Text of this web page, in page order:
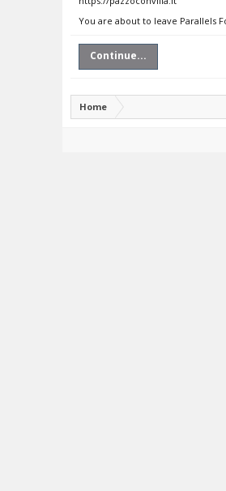
You are about to leave Parallels
Continue...
Home